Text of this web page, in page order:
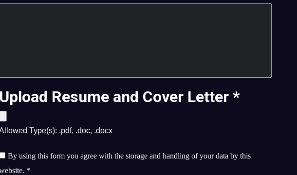
Upload Resume and Cover Letter *
Type(s): .pdf, .doc, .docx
By using this form you agree with the storage and handling of your data by this
*